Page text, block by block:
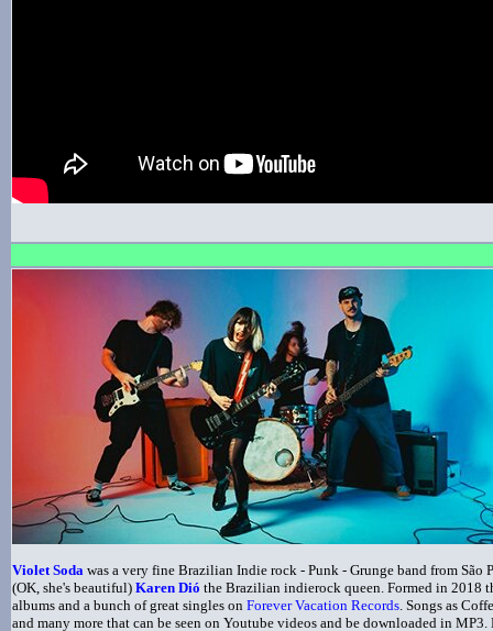
Violet Soda was a very fine Brazilian Indie rock - Punk - Grunge band from São
(OK, she's beautiful) Karen Dió the Brazilian indierock queen. Formed in 2018
albums and a bunch of great singles on Forever Vacation Records. Songs as
and many more that can be seen on Youtube videos and be downloaded in